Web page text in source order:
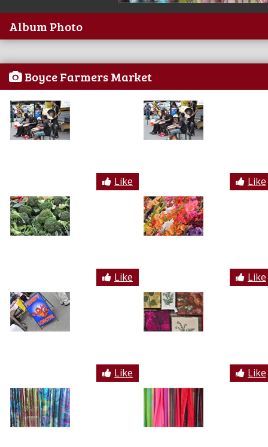
Album Photo
Boyce Farmers Market
Like Like
Like Like
Like Like